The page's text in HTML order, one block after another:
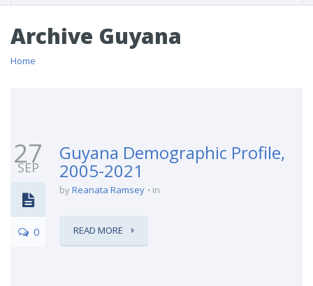
Archive Guyana
Home
27
SEP
0
Guyana Demographic Profile,
2005-2021
byReanata Ramsey in
READ MORE